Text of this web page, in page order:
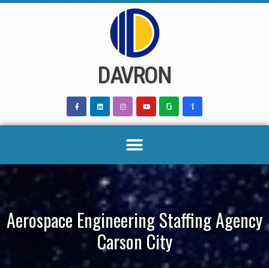
DAVRON
Aerospace Engineering Staffing Agency
Carson City